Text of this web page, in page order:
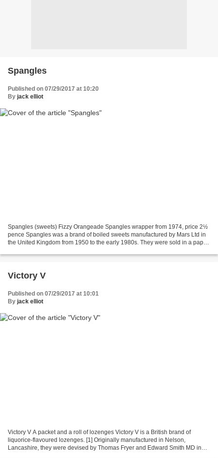
Spangles
Published on 07/29/2017 at 10:20
By jack elliot
Spangles (sweets) Fizzy Orangeade Spangles wrapper from 1974, price 2½
pence Spangles was a brand of boiled sweets manufactured by Mars Ltd in
the United Kingdom from 1950 to the early 1980s. They were sold in a paper
Victory V
Published on 07/29/2017 at 10:01
By jack elliot
Victory V A packet and a roll of lozenges Victory V is a British brand of
liquorice-flavoured lozenges. [1] Originally manufactured in Nelson,
Lancashire, they were devised by Thomas Fryer and Edward Smith MD in